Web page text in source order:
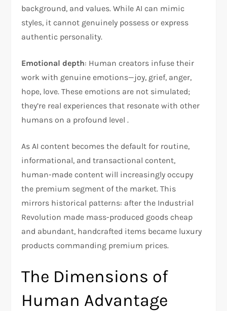
background, and values. While AI can mimic
styles, it cannot genuinely possess or express
authentic personality.
Emotional depth: Human creators infuse their
work with genuine emotions—joy, grief, anger,
hope, love. These emotions are not simulated;
they’re real experiences that resonate with other
humans on a profound level .
As AI content becomes the default for routine,
informational, and transactional content,
human-made content will increasingly occupy
the premium segment of the market. This
mirrors historical patterns: after the Industrial
Revolution made mass-produced goods cheap
and abundant, handcrafted items became luxury
products commanding premium prices.
The Dimensions of
Human Advantage